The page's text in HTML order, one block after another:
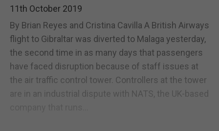
11th October 2019
By Brian Reyes and Cristina Cavilla A British Airways
flight to Gibraltar was diverted to Malaga yesterday,
the second time in as many days that passengers
have faced disruption because of staff issues at
the air traffic control tower. Controllers at the tower
are in an industrial dispute with NATS, the UK-based